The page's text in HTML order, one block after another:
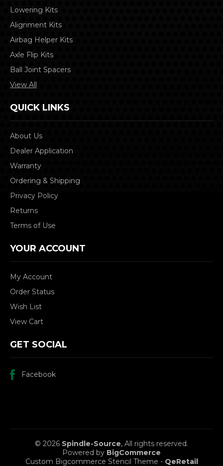
Lowering Kits
Alignment Kits
Airbag Helper Kits
Axle Flip Kits
Ball Joint Spacers
View All
QUICK LINKS
About Us
Dealer Application
Warranty
Ordering & Shipping
Privacy Policy
Returns
Terms of Use
YOUR ACCOUNT
My Account
Order Status
Wish List
View Cart
GET SOCIAL
Facebook
© 2026 Spindle-Source, All rights reserved.
Powered by BigCommerce
Custom Bigcommerce Stencil Theme - QeRetail